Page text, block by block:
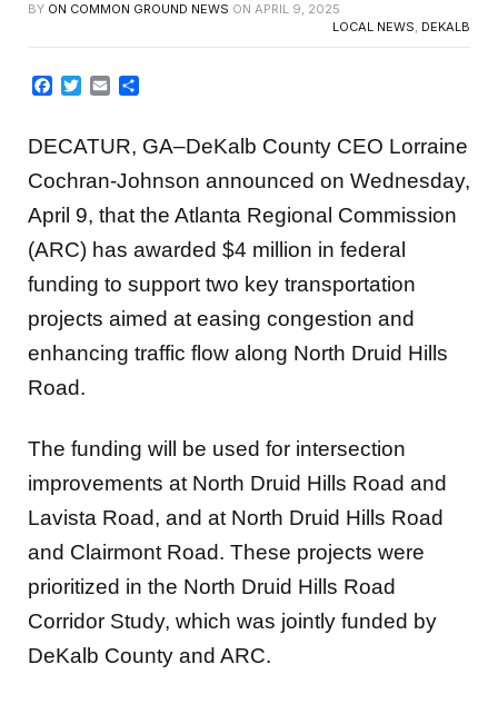
BY ON COMMON GROUND NEWS ON APRIL 9, 2025
LOCAL NEWS, DEKALB
Facebook
TwitterEmail
DECATUR, GA–DeKalb County CEO Lorraine
Cochran-Johnson announced on Wednesday,
April 9, that the Atlanta Regional Commission
(ARC) has awarded $4 million in federal
funding to support two key transportation
projects aimed at easing congestion and
enhancing traffic flow along North Druid Hills
Road.
The funding will be used for intersection
improvements at North Druid Hills Road and
Lavista Road, and at North Druid Hills Road
and Clairmont Road. These projects were
prioritized in the North Druid Hills Road
Corridor Study, which was jointly funded by
DeKalb County and ARC.